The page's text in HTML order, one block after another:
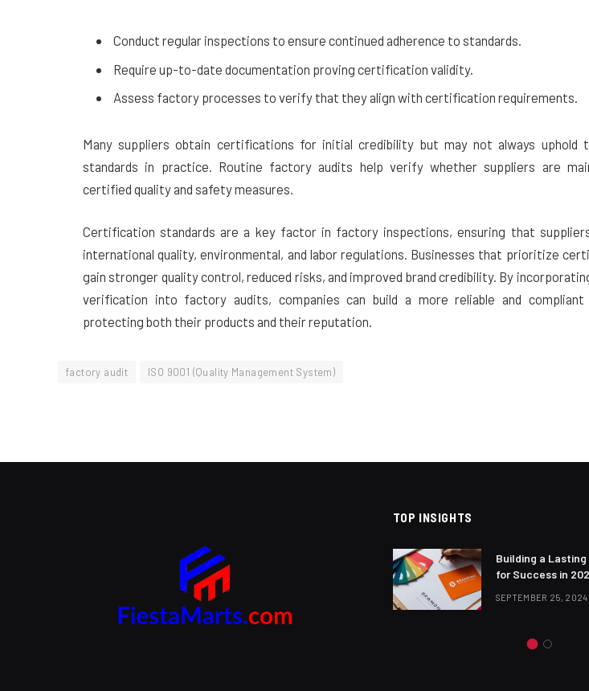
Conduct regular inspections to ensure continued adherence to standards.
Require up-to-date documentation proving certification validity.
Assess factory processes to verify that they align with certification requirements.
Many suppliers obtain certifications for initial credibility but may not always uphold
standards in practice. Routine factory audits help verify whether suppliers are
certified quality and safety measures.
Certification standards are a key factor in factory inspections, ensuring that
international quality, environmental, and labor regulations. Businesses that prioritize
gain stronger quality control, reduced risks, and improved brand credibility. By
verification into factory audits, companies can build a more reliable and compliant
protecting both their products and their reputation.
factory audit ISO 9001 (Quality Management System)
TOP INSIGHTS
Branding Beyond the Logo:
Strategies for Creating a Powerful
Brand Experience
SEPTEMBER 25, 2024
Building a
for Success in
SEPTEMBER 25, 2024